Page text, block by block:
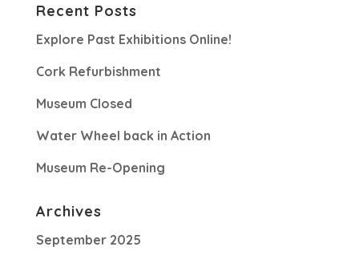
Recent Posts
Explore Past Exhibitions Online!
Cork Refurbishment
Museum Closed
Water Wheel back in Action
Museum Re-Opening
Archives
September 2025